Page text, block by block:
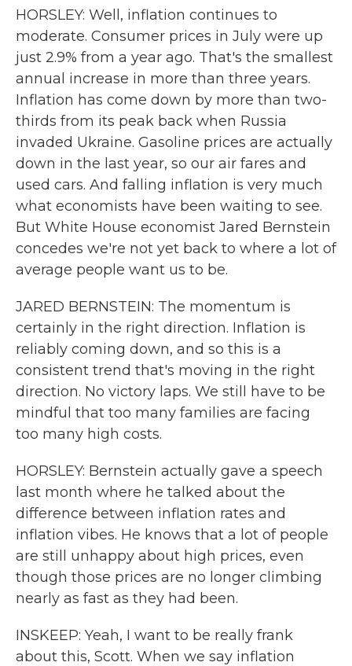
HORSLEY: Well, inflation continues to
moderate. Consumer prices in July were up
just 2.9% from a year ago. That's the smallest
annual increase in more than three years.
Inflation has come down by more than two-
thirds from its peak back when Russia
invaded Ukraine. Gasoline prices are actually
down in the last year, so our air fares and
used cars. And falling inflation is very much
what economists have been waiting to see.
But White House economist Jared Bernstein
concedes we're not yet back to where a lot of
average people want us to be.
JARED BERNSTEIN: The momentum is
certainly in the right direction. Inflation is
reliably coming down, and so this is a
consistent trend that's moving in the right
direction. No victory laps. We still have to be
mindful that too many families are facing
too many high costs.
HORSLEY: Bernstein actually gave a speech
last month where he talked about the
difference between inflation rates and
inflation vibes. He knows that a lot of people
are still unhappy about high prices, even
though those prices are no longer climbing
nearly as fast as they had been.
INSKEEP: Yeah, I want to be really frank
about this, Scott. When we say inflation